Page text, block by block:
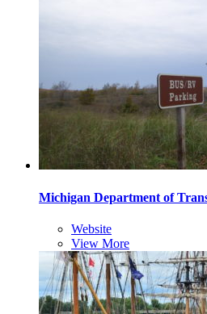
Michigan Department of
Website
View More